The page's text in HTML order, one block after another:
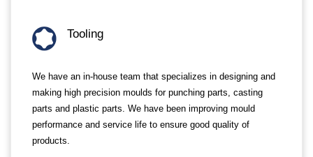
Tooling
We have an in-house team that specializes in designing and
making high precision moulds for punching parts, casting
parts and plastic parts. We have been improving mould
performance and service life to ensure good quality of
products.